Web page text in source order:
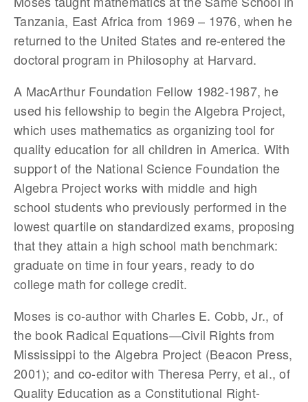
Tanzania, East Africa from 1969 – 1976, when he
returned to the United States and re-entered the
doctoral program in Philosophy at Harvard.
A MacArthur Foundation Fellow 1982-1987, he
used his fellowship to begin the Algebra Project,
which uses mathematics as organizing tool for
quality education for all children in America. With
support of the National Science Foundation the
Algebra Project works with middle and high
school students who previously performed in the
lowest quartile on standardized exams, proposing
that they attain a high school math benchmark:
graduate on time in four years, ready to do
college math for college credit.
Moses is co-author with Charles E. Cobb, Jr., of
the book Radical Equations—Civil Rights from
Mississippi to the Algebra Project (Beacon Press,
2001); and co-editor with Theresa Perry, et al., of
Quality Education as a Constitutional Right-